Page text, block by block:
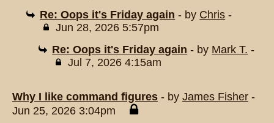
Re: Oops it's Friday again - by Chris -
Jun 28, 2026 5:57pm
Re: Oops it's Friday again - by Mark T. -
Jul 7, 2026 4:15am
Why I like command figures - by James Fisher -
Jun 25, 2026 3:04pm